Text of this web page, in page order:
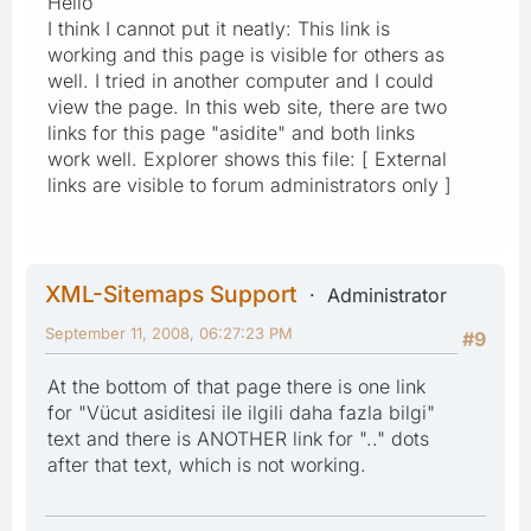
I think I cannot put it neatly: This link is
working and this page is visible for others as
well. I tried in another computer and I could
view the page. In this web site, there are two
links for this page "asidite" and both links
work well. Explorer shows this file: [ External
links are visible to forum administrators only ]
XML-Sitemaps Support
Administrator
#9
September 11, 2008, 06:27:23 PM
At the bottom of that page there is one link
for "Vücut asiditesi ile ilgili daha fazla bilgi"
text and there is ANOTHER link for ".." dots
after that text, which is not working.